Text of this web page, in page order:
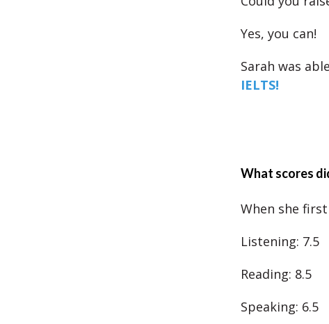
Yes, you can!
Sarah was
IELTS!
What scores
When she
Listening: 7.5
Reading: 8.5
Speaking: 6.5